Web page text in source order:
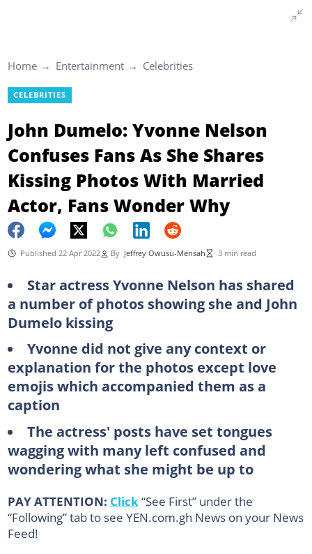
Home Entertainment Celebrities
CELEBRITIES
John Dumelo: Yvonne Nelson
Confuses Fans As She Shares
Kissing Photos With Married
Actor, Fans Wonder Why
Published 22 Apr 2022 By Jeffrey Owusu-Mensah 3 min read
Star actress Yvonne Nelson has shared
a number of photos showing she and John
Dumelo kissing
Yvonne did not give any context or
explanation for the photos except love
emojis which accompanied them as a
caption
The actress' posts have set tongues
wagging with many left confused and
wondering what she might be up to
PAY ATTENTION: Click “See First” under the
“Following” tab to see YEN.com.gh News on your News
Feed!